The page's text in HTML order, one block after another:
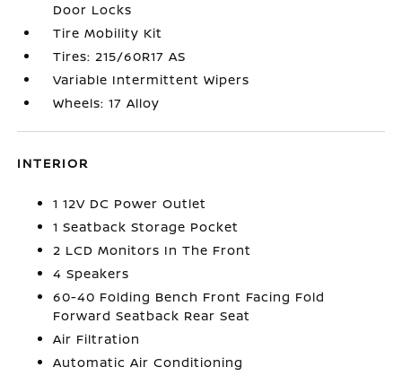
Door Locks
Tire Mobility Kit
Tires: 215/60R17 AS
Variable Intermittent Wipers
Wheels: 17 Alloy
INTERIOR
1 12V DC Power Outlet
1 Seatback Storage Pocket
2 LCD Monitors In The Front
4 Speakers
60-40 Folding Bench Front Facing Fold
Forward Seatback Rear Seat
Air Filtration
Automatic Air Conditioning